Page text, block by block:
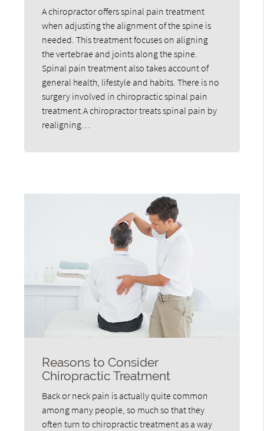
A chiropractor offers spinal pain treatment
when adjusting the alignment of the spine is
needed. This treatment focuses on aligning
the vertebrae and joints along the spine.
Spinal pain treatment also takes account of
general health, lifestyle and habits. There is no
surgery involved in chiropractic spinal pain
treatment.A chiropractor treats spinal pain by
realigning…
Reasons to Consider
Chiropractic Treatment
Back or neck pain is actually quite common
among many people, so much so that they
often turn to chiropractic treatment as a way